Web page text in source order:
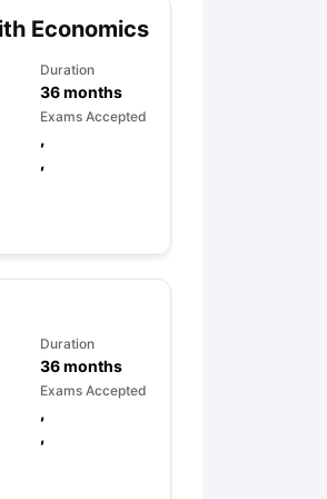
Preparation Tips Ebook
Papers Academic Listening (Sets 1-10)
Economics
Duration
36months
Exams Accepted
,
,
Duration
36months
Exams Accepted
,
,